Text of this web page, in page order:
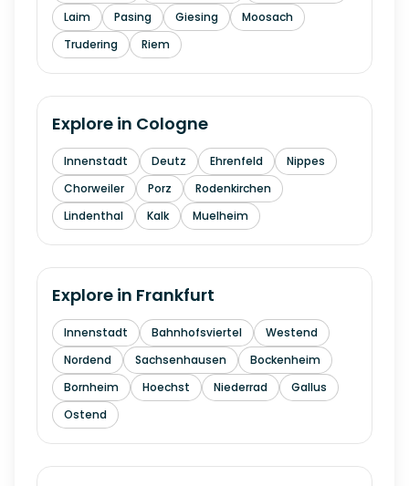
Laim
Pasing Giesing
Moosach
Trudering
Riem
Explore in Cologne
Innenstadt Deutz Ehrenfeld
Nippes
Chorweiler
Porz
Rodenkirchen
Lindenthal
Kalk Muelheim
Explore in Frankfurt
Innenstadt Bahnhofsviertel
Westend
Nordend
Sachsenhausen
Bockenheim
Bornheim
Hoechst Niederrad
Gallus
Ostend